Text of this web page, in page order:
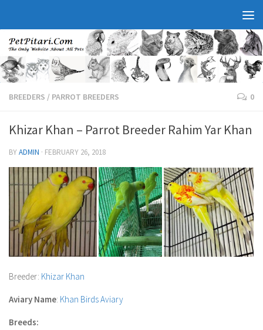
BREEDERS / PARROT BREEDERS 0
Khizar Khan – Parrot Breeder Rahim Yar Khan
BYADMIN · FEBRUARY 26, 2018
Breeder: Khizar Khan
Aviary Name: Khan Birds Aviary
Breeds: